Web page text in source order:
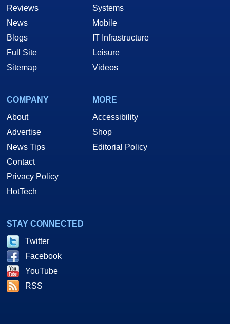
Reviews
News
Blogs
Full Site
Sitemap
Systems
Mobile
IT Infrastructure
Leisure
Videos
COMPANY
About
Advertise
News Tips
Contact
Privacy Policy
HotTech
MORE
Accessibility
Shop
Editorial Policy
STAY CONNECTED
Twitter
Facebook
YouTube
RSS